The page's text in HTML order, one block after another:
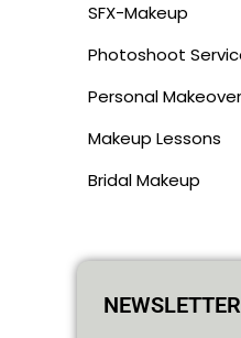
SFX-Makeup
Photoshoot
Personal Makeover
Makeup Lessons
Bridal Makeup